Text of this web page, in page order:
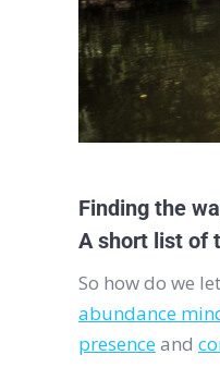
Finding the
A short list of
So how do we
abundance
presenceand